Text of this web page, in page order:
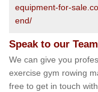
equipment-for-
end/
Speak to our Team
We can give you
exercise gym rowing
free to get in touch